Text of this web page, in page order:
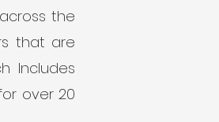
the
that are
Includes
over 20